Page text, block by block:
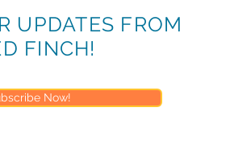
UPDATES FROM
FINCH!
Now!